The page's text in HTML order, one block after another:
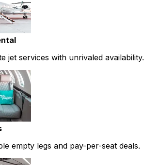
jet services with unrivaled availability.
empty legs and pay-per-seat deals.